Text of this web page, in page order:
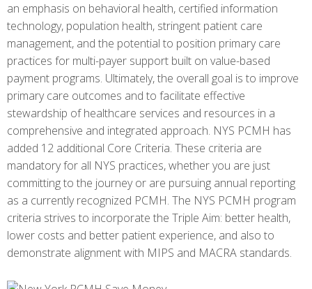
an emphasis on behavioral health, certified information
technology, population health, stringent patient care
management, and the potential to position primary care
practices for multi-payer support built on value-based
payment programs. Ultimately, the overall goal is to improve
primary care outcomes and to facilitate effective
stewardship of healthcare services and resources in a
comprehensive and integrated approach. NYS PCMH has
added 12 additional Core Criteria. These criteria are
mandatory for all NYS practices, whether you are just
committing to the journey or are pursuing annual reporting
as a currently recognized PCMH. The NYS PCMH program
criteria strives to incorporate the Triple Aim: better health,
lower costs and better patient experience, and also to
demonstrate alignment with MIPS and MACRA standards.